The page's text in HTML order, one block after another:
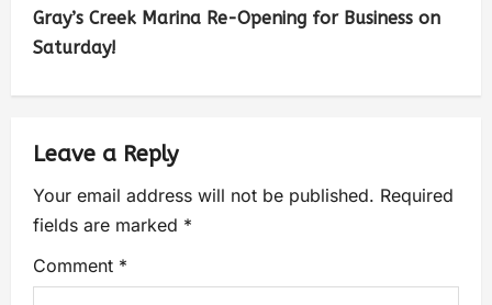
Gray’s Creek Marina Re-Opening for Business on
Saturday!
Leave a Reply
Your email address will not be published. Required
fields are marked *
Comment *